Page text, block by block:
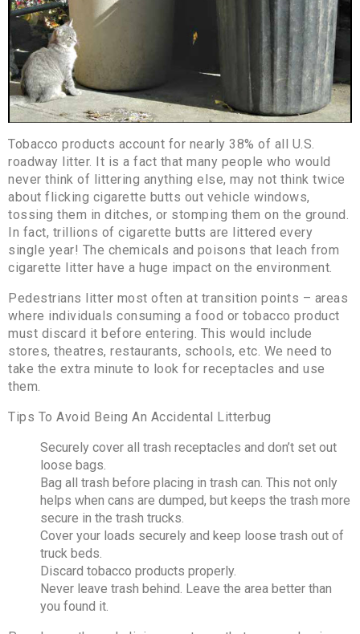
Tobacco products account for nearly 38% of all U.S.
roadway litter. It is a fact that many people who would
never think of littering anything else, may not think twice
about flicking cigarette butts out vehicle windows,
tossing them in ditches, or stomping them on the ground.
In fact, trillions of cigarette butts are littered every
single year! The chemicals and poisons that leach from
cigarette litter have a huge impact on the environment.
Pedestrians litter most often at transition points – areas
where individuals consuming a food or tobacco product
must discard it before entering. This would include
stores, theatres, restaurants, schools, etc. We need to
take the extra minute to look for receptacles and use
them.
Tips To Avoid Being An Accidental Litterbug
Securely cover all trash receptacles and don’t set out
loose bags.
Bag all trash before placing in trash can. This not only
helps when cans are dumped, but keeps the trash more
secure in the trash trucks.
Cover your loads securely and keep loose trash out of
truck beds.
Discard tobacco products properly.
Never leave trash behind. Leave the area better than
you found it.